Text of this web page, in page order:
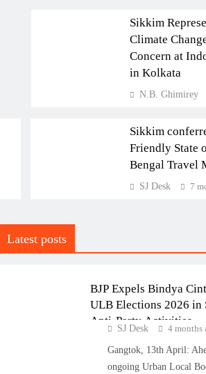
Sikkim
Climate
Concern at
in Kolkata
N.B. Ghimirey
Sikkim
Friendly State
Bengal Travel
SJ Desk 7
Latest posts
POLITICS
SIKKIM
BJP Expels Bindya
ULB Elections 2026 in
Anti-Party Activities
SJ Desk 4 months
Gangtok, 13th April:
ongoing Urban Local